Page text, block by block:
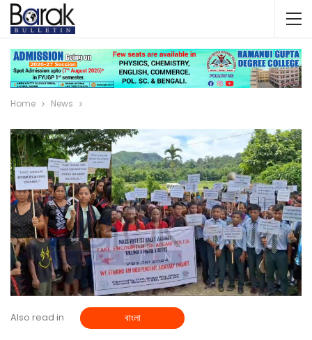
Home News
Also read in বাংলা